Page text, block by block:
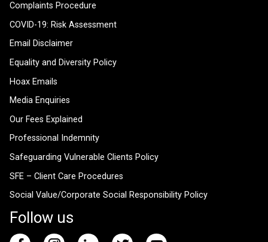
Complaints Procedure
COVID-19: Risk Assessment
Email Disclaimer
Equality and Diversity Policy
Hoax Emails
Media Enquiries
Our Fees Explained
Professional Indemnity
Safeguarding Vulnerable Clients Policy
SFE – Client Care Procedures
Social Value/Corporate Social Responsibility Policy
Follow us